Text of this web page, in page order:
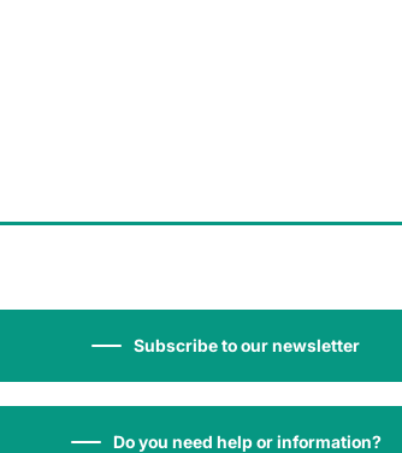
Subscribe to our newsletter
Do you need help or information?